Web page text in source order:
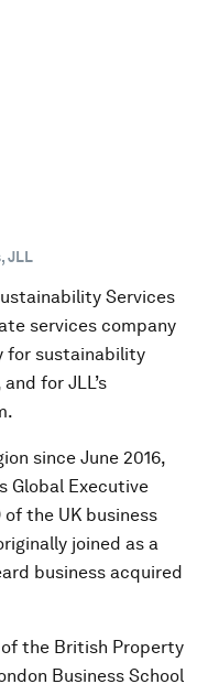
JLL
Services
services company
for sustainability
for JLL’s
since June 2016,
Global Executive
the UK business
joined as a
business acquired
the British Property
Business School